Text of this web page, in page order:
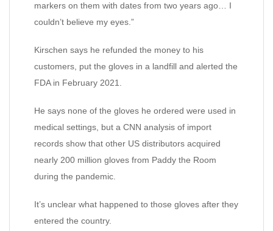
markers on them with dates from two years ago… I
couldn’t believe my eyes.”
Kirschen says he refunded the money to his
customers, put the gloves in a landfill and alerted the
FDA in February 2021.
He says none of the gloves he ordered were used in
medical settings, but a CNN analysis of import
records show that other US distributors acquired
nearly 200 million gloves from Paddy the Room
during the pandemic.
It’s unclear what happened to those gloves after they
entered the country.